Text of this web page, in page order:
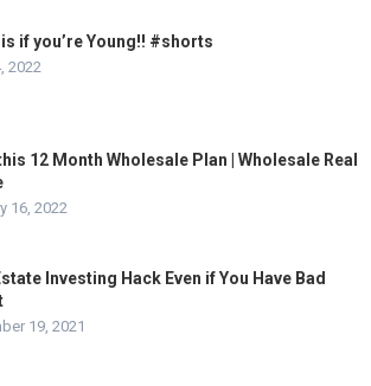
if you’re Young!! #shorts
2022
12 Month Wholesale Plan | Wholesale Real
16, 2022
Investing Hack Even if You Have Bad
19, 2021